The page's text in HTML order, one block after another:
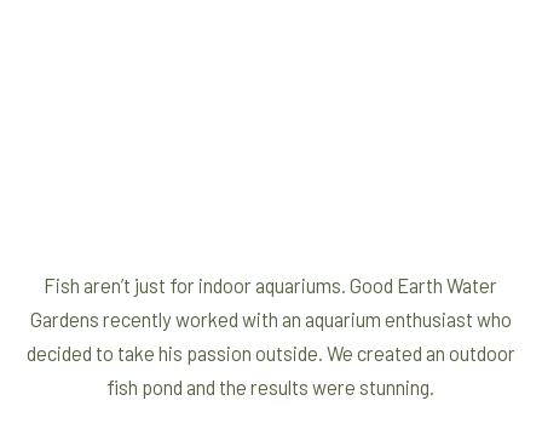
Fish aren’t just for indoor aquariums. Good Earth Water
Gardens recently worked with an aquarium enthusiast who
decided to take his passion outside. We created an outdoor
fish pond and the results were stunning.